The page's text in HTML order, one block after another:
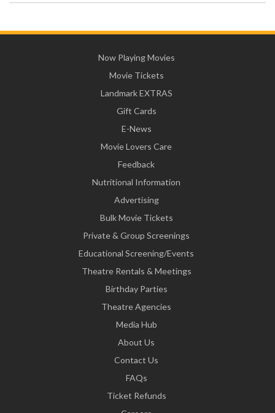
Now Playing Movies
Movie Tickets
Landmark EXTRAS
Gift Cards
E-News
Movie Lovers Care
Feedback
Nutritional Information
Advertising
Bulk Movie Tickets
Private & Group Screenings
Educational Screening/Events
Theatre Rentals & Meetings
Birthday Parties
Theatre Agencies
Media Hub
About Us
Contact Us
FAQs
Ticket Refunds